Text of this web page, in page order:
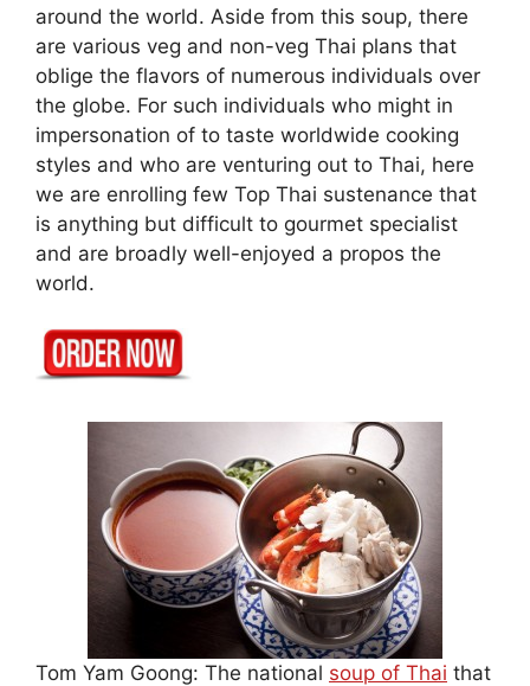
around the world. Aside from this soup, there
are various veg and non-veg Thai plans that
oblige the flavors of numerous individuals over
the globe. For such individuals who might in
impersonation of to taste worldwide cooking
styles and who are venturing out to Thai, here
we are enrolling few Top Thai sustenance that
is anything but difficult to gourmet specialist
and are broadly well-enjoyed a propos the
world.
Tom Yam Goong: The national soup of Thai that